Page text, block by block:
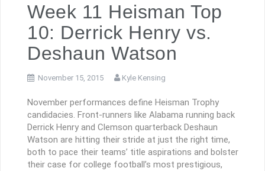
Week 11 Heisman Top
10: Derrick Henry vs.
Deshaun Watson
November 15, 2015 Kyle Kensing
November performances define Heisman Trophy
candidacies. Front-runners like Alabama running back
Derrick Henry and Clemson quarterback Deshaun
Watson are hitting their stride at just the right time,
both to pace their teams’ title aspirations and bolster
their case for college football’s most prestigious,